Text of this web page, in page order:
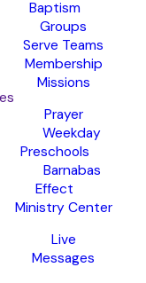
Baptism
Groups
Serve Teams
Membership
Missions
Prayer
Weekday
Preschools
Barnabas
Effect
Ministry Center
Live
Messages